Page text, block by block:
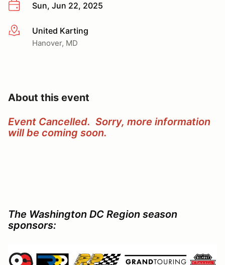
Sun, Jun 22, 2025
More infoUnited Karting
Hanover, MD
About this event
Event Cancelled. Sorry, more information
will be coming soon.
The Washington DC Region season
sponsors: